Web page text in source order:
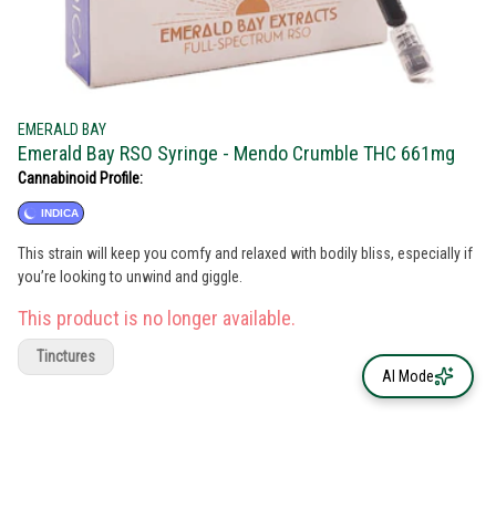
EMERALD BAY
Emerald Bay RSO Syringe - Mendo Crumble THC 661mg
Cannabinoid Profile:
INDICA
This strain will keep you comfy and relaxed with bodily bliss, especially if
you’re looking to unwind and giggle.
This product is no longer available.
Tinctures
AI Mode